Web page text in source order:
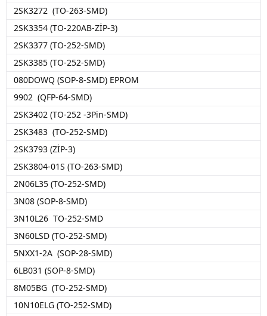
2SK3272 (TO-263-SMD)
2SK3354 (TO-220AB-ZİP-3)
2SK3377 (TO-252-SMD)
2SK3385 (TO-252-SMD)
080DOWQ (SOP-8-SMD) EPROM
9902 (QFP-64-SMD)
2SK3402 (TO-252 -3Pin-SMD)
2SK3483 (TO-252-SMD)
2SK3793 (ZİP-3)
2SK3804-01S (TO-263-SMD)
2N06L35 (TO-252-SMD)
3N08 (SOP-8-SMD)
3N10L26 TO-252-SMD
3N60LSD (TO-252-SMD)
5NXX1-2A (SOP-28-SMD)
6LB031 (SOP-8-SMD)
8M05BG (TO-252-SMD)
10N10ELG (TO-252-SMD)